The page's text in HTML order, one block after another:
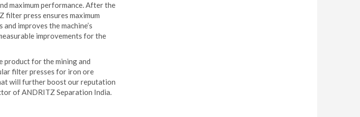
maximum performance. After the
filter press ensures maximum
improves the machine’s
improvements for the
product for the mining and
filter presses for iron ore
will further boost our reputation
of ANDRITZ Separation India.